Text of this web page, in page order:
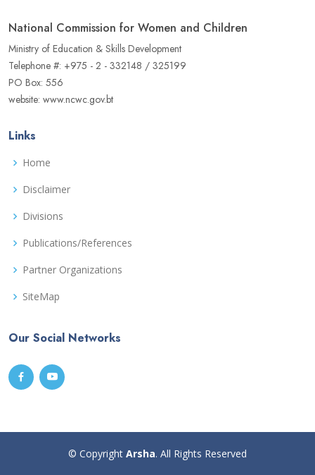
National Commission for Women and Children
Ministry of Education & Skills Development
Telephone #: +975 - 2 - 332148 / 325199
PO Box: 556
website: www.ncwc.gov.bt
Links
Home
Disclaimer
Divisions
Publications/References
Partner Organizations
SiteMap
Our Social Networks
© Copyright Arsha. All Rights Reserved